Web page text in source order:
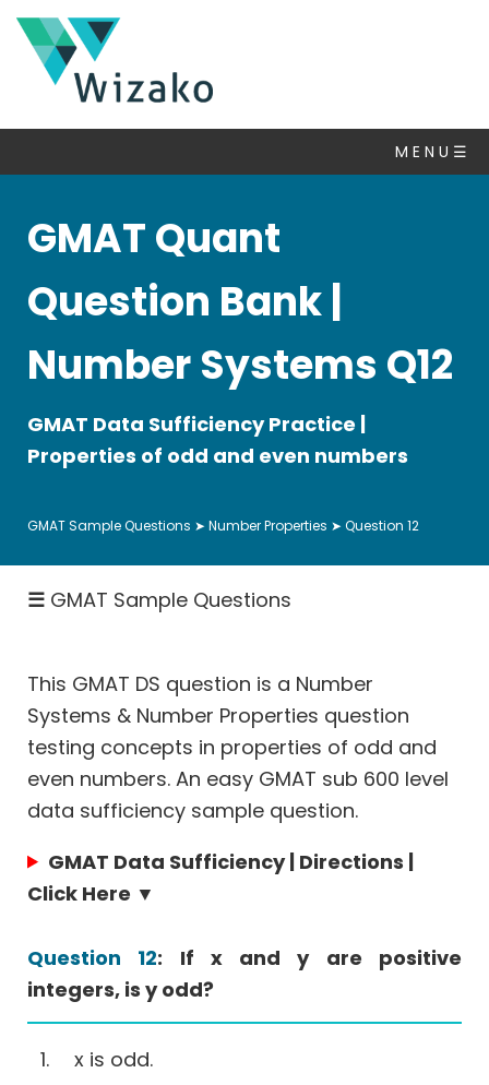
M E N U ☰
GMAT Quant
Question Bank |
Number Systems Q12
GMAT Data Sufficiency Practice |
Properties of odd and even numbers
GMAT Sample Questions ➤Number Properties ➤ Question 12
GMAT
Questions
Properties
Algebra
Set
Statistics
Averages
Ratio
|
Speed
Permutation
Probability
Coordinate
Geometry
Data
Hard
Math
Sentence
Correction
Comprehension
☰ GMAT Sample Questions
This GMAT DS question is a Number
Systems & Number Properties question
testing concepts in properties of odd and
even numbers. An easy GMAT sub 600 level
data sufficiency sample question.
GMAT Data Sufficiency | Directions |
Click Here ▼
Question 12: If x and y are positive
integers, is y odd?
x is odd.